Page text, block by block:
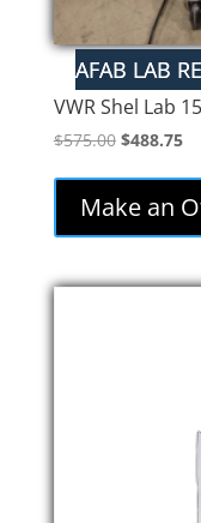
VWR Shel Lab
$575.00 Original
was:
$575.00.
$488.75
Make an